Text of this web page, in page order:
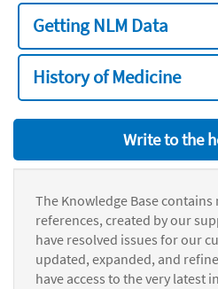
Getting NLM Data
History of Medicine
Write to the
The Knowledge Base
references, created by our
have resolved issues for our
updated, expanded, and
have access to the very latest